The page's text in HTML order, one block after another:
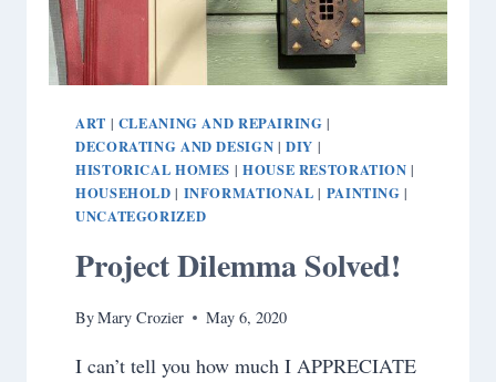
ART | CLEANING AND REPAIRING |
DECORATING AND DESIGN |DIY |
HISTORICAL HOMES | HOUSE RESTORATION |
HOUSEHOLD | INFORMATIONAL | PAINTING |
UNCATEGORIZED
Project Dilemma Solved!
ByMary Crozier May 6, 2020
I can’t tell you how much I APPRECIATE